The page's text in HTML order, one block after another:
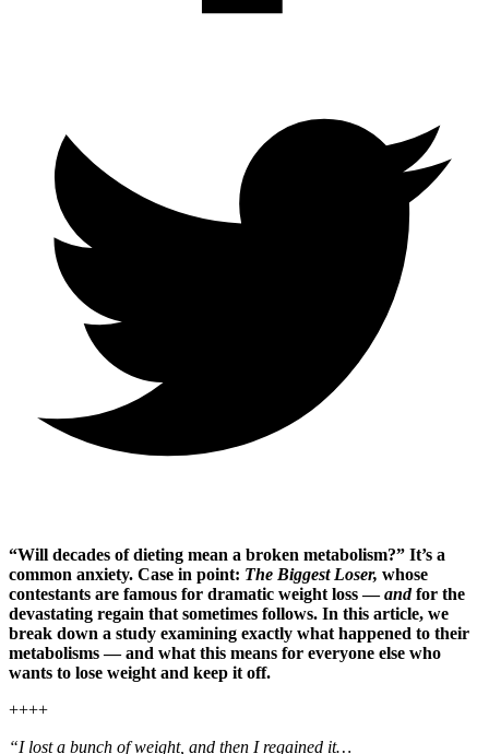
“Will decades of dieting mean a broken metabolism?” It’s a
common anxiety. Case in point: The Biggest Loser, whose
contestants are famous for dramatic weight loss —andfor the
devastating regain that sometimes follows. In this article, we
break down a study examining exactly what happened to their
metabolisms — and what this means for everyone else who
wants to lose weight and keep it off.
++++
“I lost a bunch of weight, and then I regained it…